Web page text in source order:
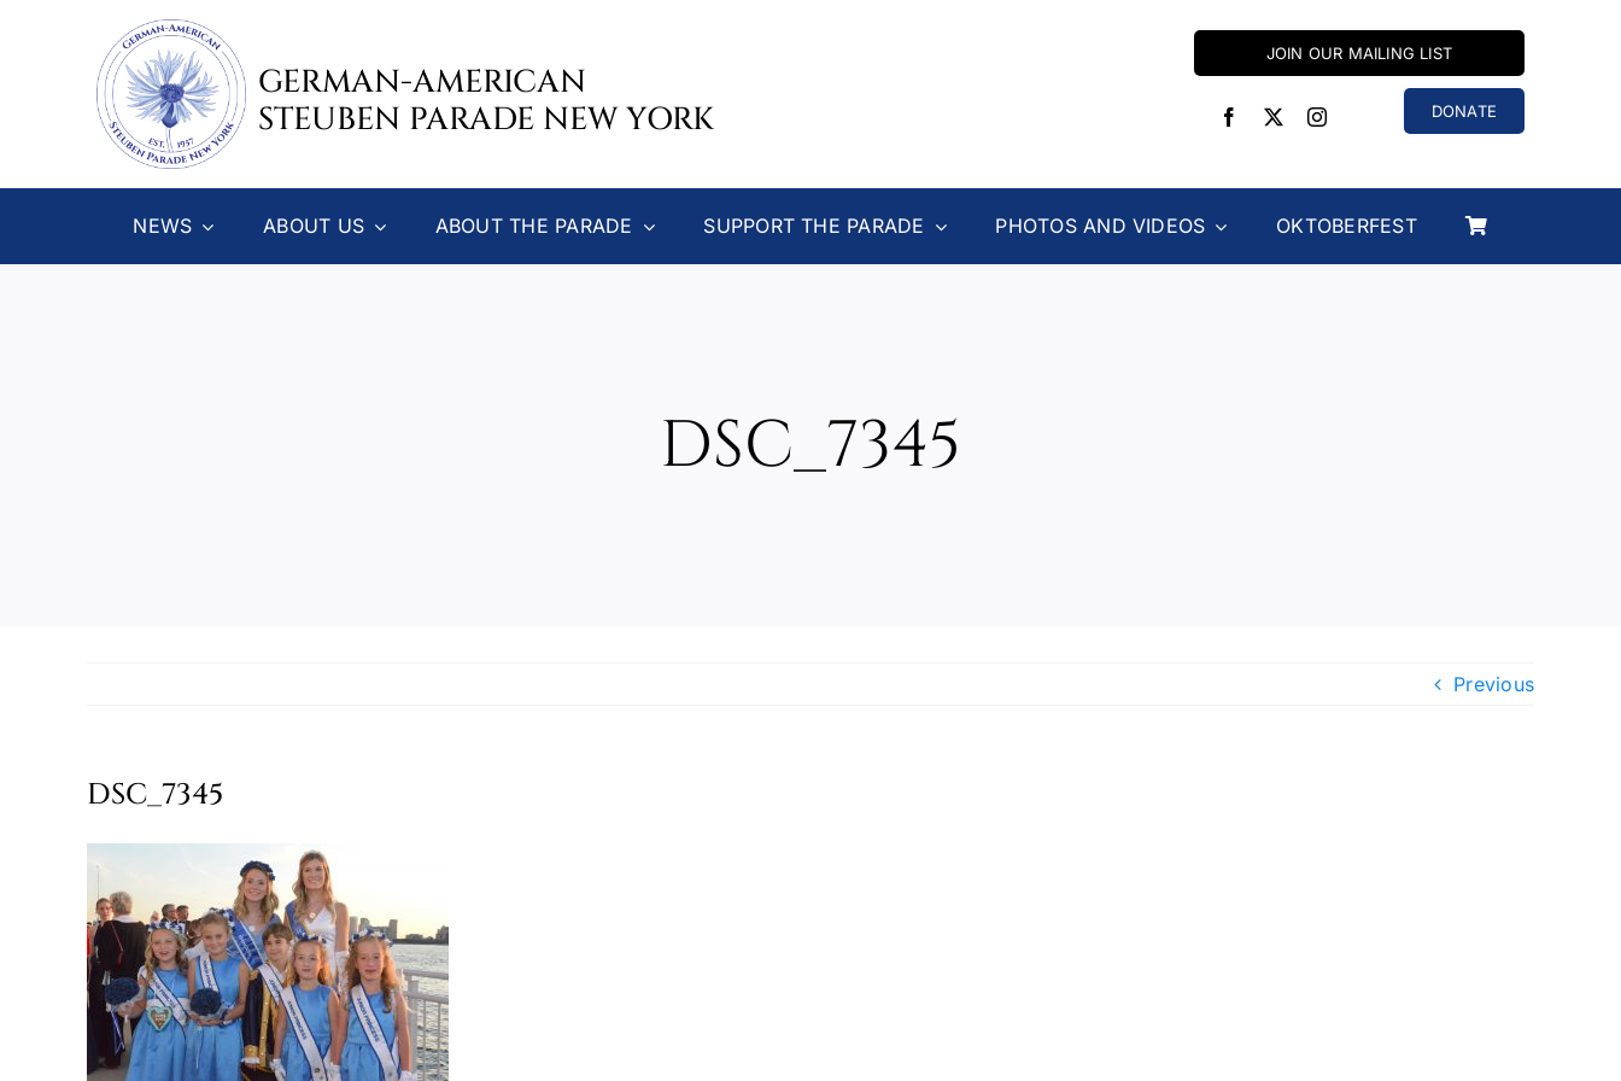
GERMAN-AMERICAN
STEUBEN PARADE NEW YORK
JOIN OUR MAILING LIST
DONATE
NEWS ABOUT US ABOUT THE PARADE SUPPORT THE PARADE PHOTOS AND VIDEOS OKTOBERFEST
DSC_7345
Previous
DSC_7345